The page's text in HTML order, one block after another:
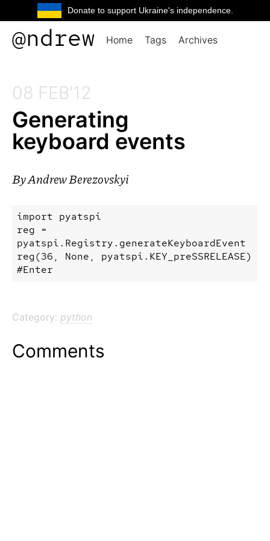
Donate to support Ukraine's independence.
@ndrew Home Tags Archives
08 FEB'12
Generating
keyboard events
ByAndrew Berezovskyi
import pyatspi
reg =
pyatspi.Registry.generateKeyboardEvent
reg(36, None, pyatspi.KEY_preSSRELEASE)
Category: python
Comments